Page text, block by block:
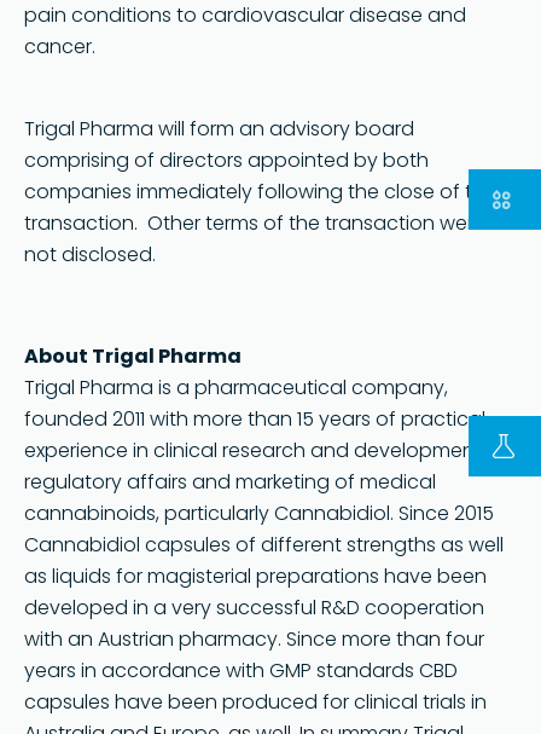
pain conditions to cardiovascular disease and
cancer.
Trigal Pharma will form an advisory board
comprising of directors appointed by both
companies immediately following the close of the
transaction. Other terms of the transaction were
not disclosed.
About Trigal Pharma
Trigal Pharma is a pharmaceutical company,
founded 2011 with more than 15 years of practical
experience in clinical research and development,
regulatory affairs and marketing of medical
cannabinoids, particularly Cannabidiol. Since 2015
Cannabidiol capsules of different strengths as well
as liquids for magisterial preparations have been
developed in a very successful R&D cooperation
with an Austrian pharmacy. Since more than four
years in accordance with GMP standards CBD
capsules have been produced for clinical trials in
FOLLOW US ON LINKEDIN
Copyright © 2023 | KD Pharma Group SA
Privacy Policy
Terms of Use
Terms and Conditions